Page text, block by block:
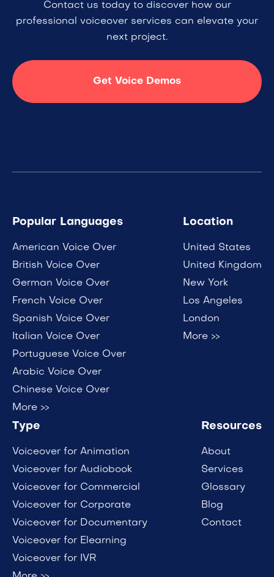
Contact us today to discover how our
professional voiceover services can elevate your
next project.
Get Voice Demos
Popular Languages
American Voice Over
British Voice Over
German Voice Over
French Voice Over
Spanish Voice Over
Italian Voice Over
Portuguese Voice Over
Arabic Voice Over
Chinese Voice Over
More >>
Location
United States
United Kingdom
New York
Los Angeles
London
More >>
Type
Voiceover for Animation
Voiceover for Audiobook
Voiceover for Commercial
Voiceover for Corporate
Voiceover for Documentary
Voiceover for Elearning
Voiceover for IVR
Resources
About
Services
Glossary
Blog
Contact